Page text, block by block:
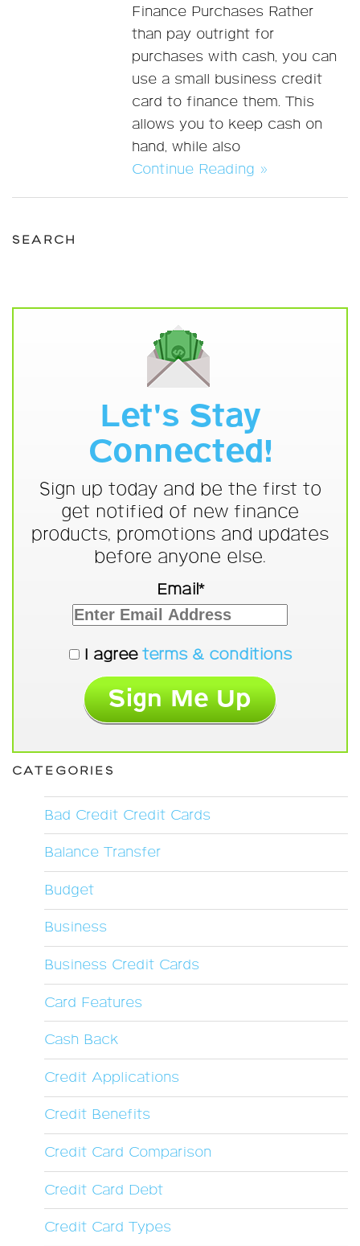
Finance Purchases Rather
than pay outright for
purchases with cash, you can
use a small business credit
card to finance them. This
allows you to keep cash on
hand, while also
Continue Reading »
SEARCH
Let's Stay
Connected!
Sign up today and be the first to
get notified of new finance
products, promotions and updates
before anyone else.
Email*
I agree terms & conditions
CATEGORIES
Bad Credit Credit Cards
Balance Transfer
Budget
Business
Business Credit Cards
Card Features
Cash Back
Credit Applications
Credit Benefits
Credit Card Comparison
Credit Card Debt
Credit Card Types